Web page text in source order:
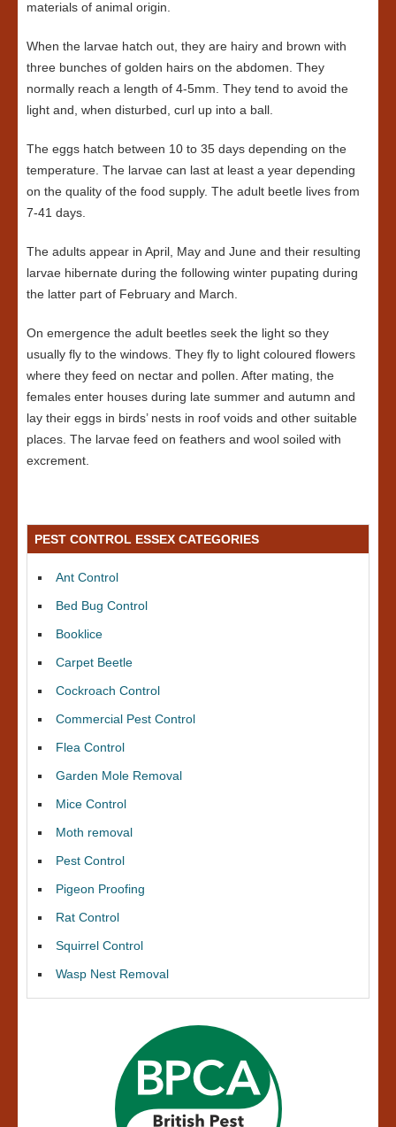
materials of animal origin.
When the larvae hatch out, they are hairy and brown with
three bunches of golden hairs on the abdomen. They
normally reach a length of 4-5mm. They tend to avoid the
light and, when disturbed, curl up into a ball.
The eggs hatch between 10 to 35 days depending on the
temperature. The larvae can last at least a year depending
on the quality of the food supply. The adult beetle lives from
7-41 days.
The adults appear in April, May and June and their resulting
larvae hibernate during the following winter pupating during
the latter part of February and March.
On emergence the adult beetles seek the light so they
usually fly to the windows. They fly to light coloured flowers
where they feed on nectar and pollen. After mating, the
females enter houses during late summer and autumn and
lay their eggs in birds’ nests in roof voids and other suitable
places. The larvae feed on feathers and wool soiled with
excrement.
PEST CONTROL ESSEX CATEGORIES
Ant Control
Bed Bug Control
Booklice
Carpet Beetle
Cockroach Control
Commercial Pest Control
Flea Control
Garden Mole Removal
Mice Control
Moth removal
Pest Control
Pigeon Proofing
Rat Control
Squirrel Control
Wasp Nest Removal